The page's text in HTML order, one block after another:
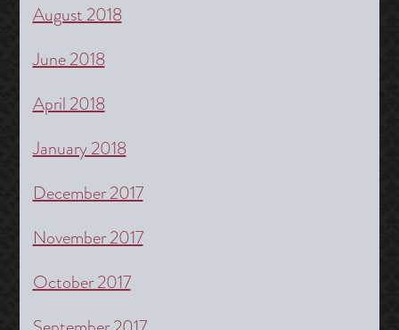
August 2018
June 2018
April 2018
January 2018
December 2017
November 2017
October 2017